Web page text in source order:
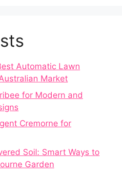
Automatic Lawn
Market
for Modern and
Cremorne for
Soil: Smart Ways to
Garden